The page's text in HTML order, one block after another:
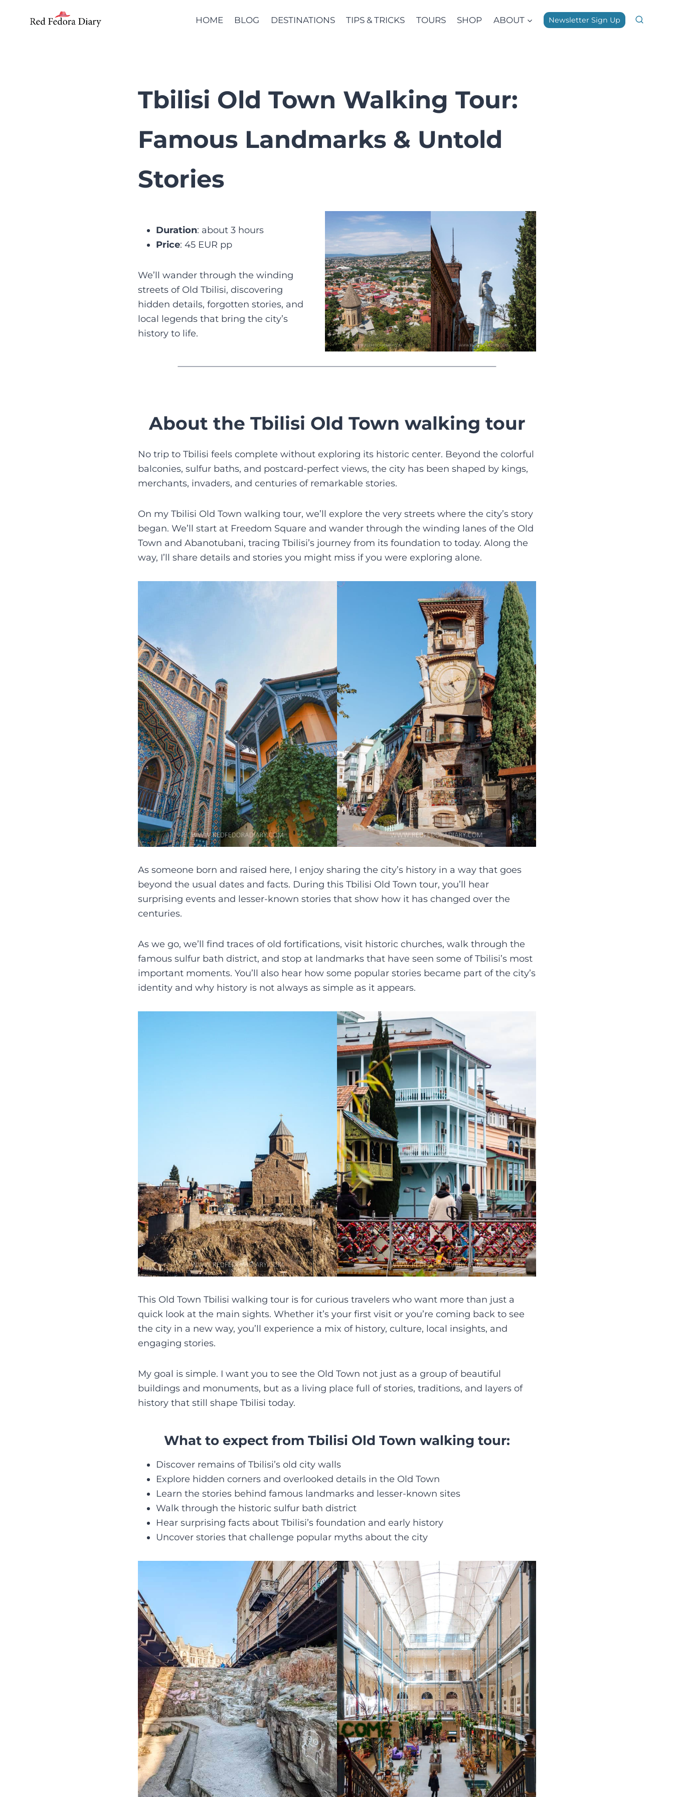
HOME BLOG DESTINATIONS TIPS & TRICKS TOURS SHOP ABOUT Newsletter Sign Up
Tbilisi Old Town Walking Tour:
Famous Landmarks & Untold
Stories
Duration: about 3 hours
Price: 45 EUR pp
We’ll wander through the winding
streets of Old Tbilisi, discovering
hidden details, forgotten stories, and
local legends that bring the city’s
history to life.
About the Tbilisi Old Town walking tour
No trip to Tbilisi feels complete without exploring its historic center. Beyond the colorful
balconies, sulfur baths, and postcard-perfect views, the city has been shaped by kings,
merchants, invaders, and centuries of remarkable stories.
On my Tbilisi Old Town walking tour, we’ll explore the very streets where the city’s story
began. We’ll start at Freedom Square and wander through the winding lanes of the Old
Town and Abanotubani, tracing Tbilisi’s journey from its foundation to today. Along the
way, I’ll share details and stories you might miss if you were exploring alone.
As someone born and raised here, I enjoy sharing the city’s history in a way that goes
beyond the usual dates and facts. During this Tbilisi Old Town tour, you’ll hear
surprising events and lesser-known stories that show how it has changed over the
centuries.
As we go, we’ll find traces of old fortifications, visit historic churches, walk through the
famous sulfur bath district, and stop at landmarks that have seen some of Tbilisi’s most
important moments. You’ll also hear how some popular stories became part of the city’s
identity and why history is not always as simple as it appears.
This Old Town Tbilisi walking tour is for curious travelers who want more than just a
quick look at the main sights. Whether it’s your first visit or you’re coming back to see
the city in a new way, you’ll experience a mix of history, culture, local insights, and
engaging stories.
My goal is simple. I want you to see the Old Town not just as a group of beautiful
buildings and monuments, but as a living place full of stories, traditions, and layers of
history that still shape Tbilisi today.
What to expect from Tbilisi Old Town walking tour:
Discover remains of Tbilisi’s old city walls
Explore hidden corners and overlooked details in the Old Town
Learn the stories behind famous landmarks and lesser-known sites
Walk through the historic sulfur bath district
Hear surprising facts about Tbilisi’s foundation and early history
Uncover stories that challenge popular myths about the city